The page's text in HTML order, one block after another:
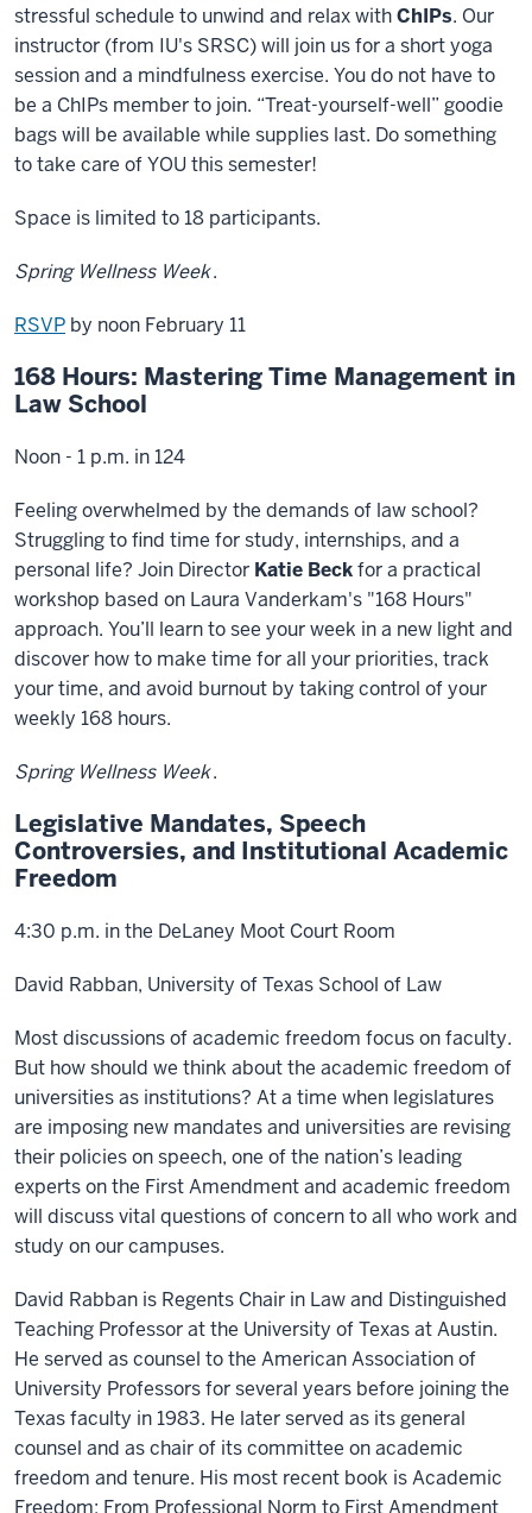
stressful schedule to unwind and relax withChIPs. Our
instructor (from IU's SRSC) will join us for a short yoga
session and a mindfulness exercise. You do not have to
be a ChIPs member to join. “Treat-yourself-well” goodie
bags will be available while supplies last. Do something
to take care of YOU this semester!
Space is limited to 18 participants.
Spring Wellness Week.
RSVP by noon February 11
168 Hours: Mastering Time Management in
Law School
Noon - 1 p.m. in 124
Feeling overwhelmed by the demands of law school?
Struggling to find time for study, internships, and a
personal life? Join Director Katie Beckfor a practical
workshop based on Laura Vanderkam's "168 Hours"
approach. You’ll learn to see your week in a new light and
discover how to make time for all your priorities, track
your time, and avoid burnout by taking control of your
weekly 168 hours.
Spring Wellness Week.
Legislative Mandates, Speech
Controversies, and Institutional Academic
Freedom
4:30 p.m. in the DeLaney Moot Court Room
David Rabban, University of Texas School of Law
Most discussions of academic freedom focus on faculty.
But how should we think about the academic freedom of
universities as institutions? At a time when legislatures
are imposing new mandates and universities are revising
their policies on speech, one of the nation’s leading
experts on the First Amendment and academic freedom
will discuss vital questions of concern to all who work and
study on our campuses.
David Rabban is Regents Chair in Law and Distinguished
Teaching Professor at the University of Texas at Austin.
He served as counsel to the American Association of
University Professors for several years before joining the
Texas faculty in 1983. He later served as its general
counsel and as chair of its committee on academic
freedom and tenure. His most recent book is Academic
Freedom: From Professional Norm to First Amendment